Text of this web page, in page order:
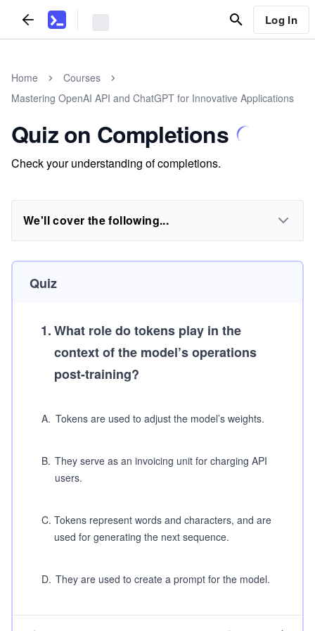
Log In
Home
Courses
Mastering OpenAI API and ChatGPT for Innovative Applications
Quiz on Completions
Check your understanding of completions.
We'll cover the following...
Quiz
1.What role do tokens play in the
context of the model’s operations
post-training?
A. Tokens are used to adjust the model’s weights.
B. They serve as an invoicing unit for charging API
users.
C. Tokens represent words and characters, and are
used for generating the next sequence.
D. They are used to create a prompt for the model.